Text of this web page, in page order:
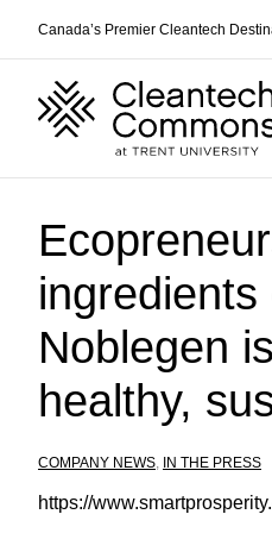
content
Canada’s Premier Cleantech
ingredients
Noblegen
healthy,
COMPANY NEWS, IN THE PRESS
https://